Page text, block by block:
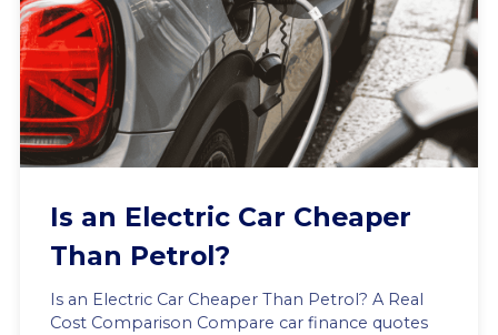
Is an Electric Car Cheaper
Than Petrol?
Is an Electric Car Cheaper Than Petrol? A Real
Cost Comparison Compare car finance quotes